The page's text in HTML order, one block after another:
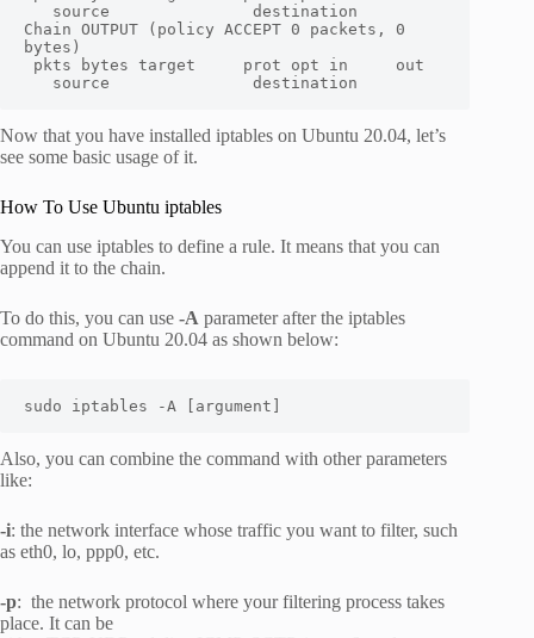
source               destination
Chain OUTPUT (policy ACCEPT 0 packets, 0
bytes)
pkts bytes target     prot opt in     out
source               destination
Now that you have installed iptables on Ubuntu 20.04, let’s
see some basic usage of it.
How To Use Ubuntu iptables
You can use iptables to define a rule. It means that you can
append it to the chain.
To do this, you can use -A parameter after the iptables
command on Ubuntu 20.04 as shown below:
sudo iptables -A [argument]
Also, you can combine the command with other parameters
like:
-i: the network interface whose traffic you want to filter, such
as eth0, lo, ppp0, etc.
-p: the network protocol where your filtering process takes
place. It can be